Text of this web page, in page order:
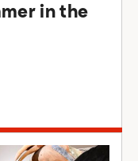
in the